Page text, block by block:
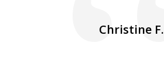
Christine F.